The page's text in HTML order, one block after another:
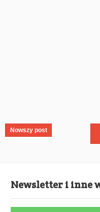
Nowszy post
Newsletter i inne